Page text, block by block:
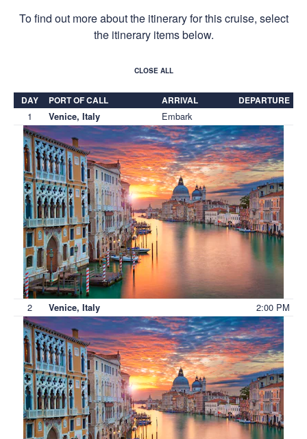
To find out more about the itinerary for this cruise, select
the itinerary items below.
CLOSE ALL
DAY PORT OF CALL ARRIVAL DEPARTURE
1 Venice, Italy Embark
2 Venice, Italy 2:00 PM